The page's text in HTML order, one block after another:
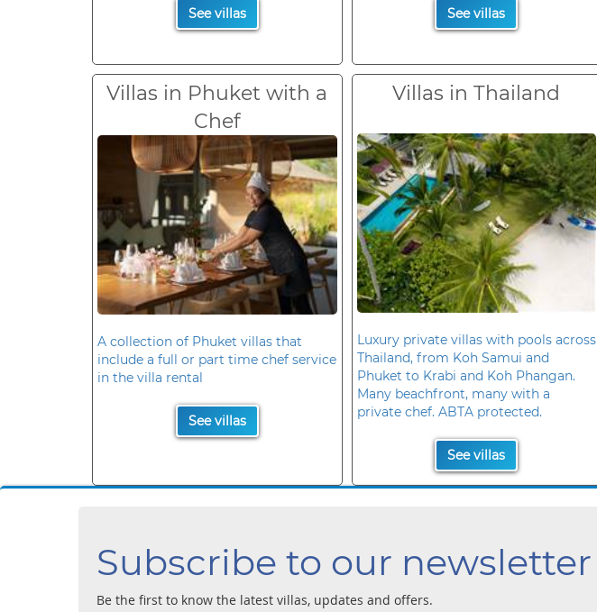
See villas See villas
Villas in Phuket with a
Chef
A collection of Phuket villas that
include a full or part time chef service
in the villa rental
See villas
Villas in Thailand
Luxury private villas with pools across
Thailand, from Koh Samui and
Phuket to Krabi and Koh Phangan.
Many beachfront, many with a
private chef. ABTA protected.
See villas
Subscribe to our newsletter
Be the first to know the latest villas, updates and offers.